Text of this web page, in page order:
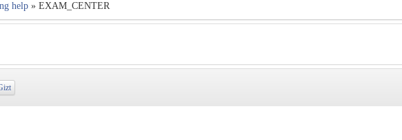
help » EXAM_CENTER